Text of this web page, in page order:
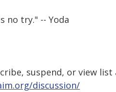
no try." -- Yoda
suspend, or view list
discussion/